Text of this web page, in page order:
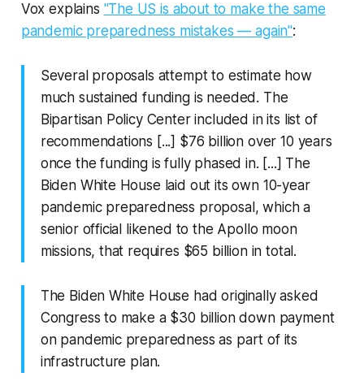
Vox explains "The US is about to make the same
pandemic preparedness mistakes — again":
Several proposals attempt to estimate how
much sustained funding is needed. The
Bipartisan Policy Center included in its list of
recommendations [...] $76 billion over 10 years
once the funding is fully phased in. [...] The
Biden White House laid out its own 10-year
pandemic preparedness proposal, which a
senior official likened to the Apollo moon
missions, that requires $65 billion in total.
The Biden White House had originally asked
Congress to make a $30 billion down payment
on pandemic preparedness as part of its
infrastructure plan.